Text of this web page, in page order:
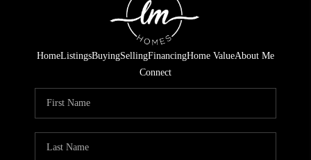
HomeListingsBuyingSellingFinancingHome ValueAbout Me
Connect